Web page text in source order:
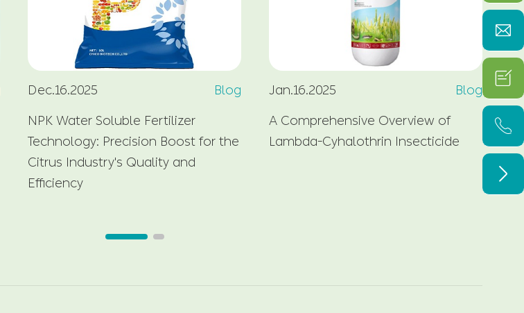
Dec.16.2025
Blog
NPK Water Soluble Fertilizer
Technology: Precision Boost for the
Citrus Industry's Quality and
Efficiency
Jan.16.2025
Blog
A Comprehensive Overview of
Lambda-Cyhalothrin Insecticide



